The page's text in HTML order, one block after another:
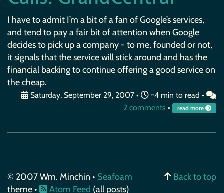
I have to admit I’m a bit of a fan of Google’s services,
and tend to pay a fair bit of attention when Google
decides to pick up a company - to me, founded or not,
it signals that the service will stick around and has the
financial backing to continue offering a good service on
the cheap.
Saturday, September 29, 2007 •
~4 min to read •
2 comments • read more
© 2007 Wm. Minchin • Seafoam
theme •
Atom Feed (all posts)
Back to top